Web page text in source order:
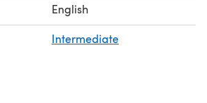
English
Intermediate